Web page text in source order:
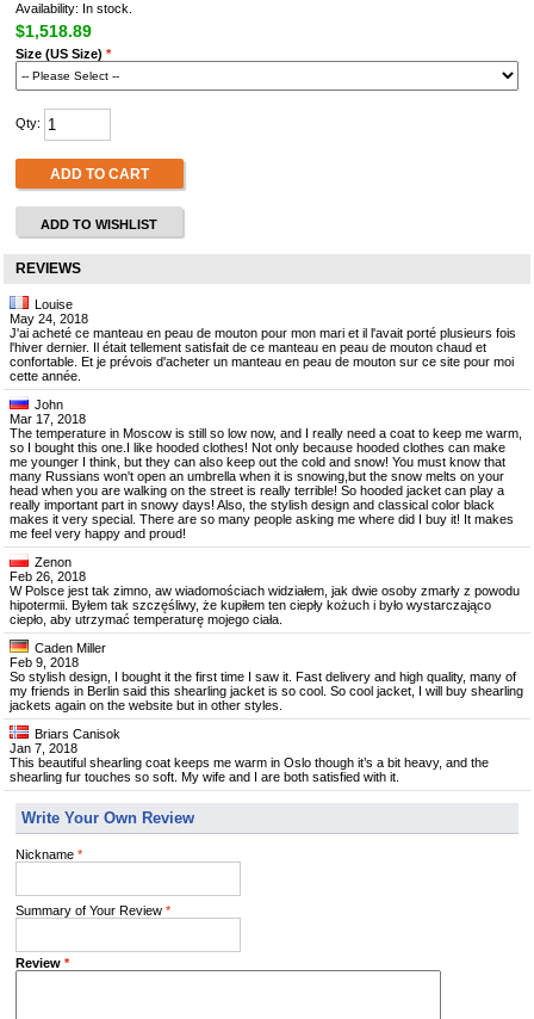
Availability: In stock.
$1,518.89
Size (US Size) *
Qty:
ADD TO CART
ADD TO WISHLIST
REVIEWS
Louise
May 24, 2018
J'ai acheté ce manteau en peau de mouton pour mon mari et il l'avait porté plusieurs fois
l'hiver dernier. Il était tellement satisfait de ce manteau en peau de mouton chaud et
confortable. Et je prévois d'acheter un manteau en peau de mouton sur ce site pour moi
cette année.
John
Mar 17, 2018
The temperature in Moscow is still so low now, and I really need a coat to keep me warm,
so I bought this one.I like hooded clothes! Not only because hooded clothes can make
me younger I think, but they can also keep out the cold and snow! You must know that
many Russians won't open an umbrella when it is snowing,but the snow melts on your
head when you are walking on the street is really terrible! So hooded jacket can play a
really important part in snowy days! Also, the stylish design and classical color black
makes it very special. There are so many people asking me where did I buy it! It makes
me feel very happy and proud!
Zenon
Feb 26, 2018
W Polsce jest tak zimno, aw wiadomościach widziałem, jak dwie osoby zmarły z powodu
hipotermii. Byłem tak szczęśliwy, że kupiłem ten ciepły kożuch i było wystarczająco
ciepło, aby utrzymać temperaturę mojego ciała.
Caden Miller
Feb 9, 2018
So stylish design, I bought it the first time I saw it. Fast delivery and high quality, many of
my friends in Berlin said this shearling jacket is so cool. So cool jacket, I will buy shearling
jackets again on the website but in other styles.
Briars Canisok
Jan 7, 2018
This beautiful shearling coat keeps me warm in Oslo though it’s a bit heavy, and the
shearling fur touches so soft. My wife and I are both satisfied with it.
Write Your Own Review
Nickname *
Summary of Your Review *
Review *